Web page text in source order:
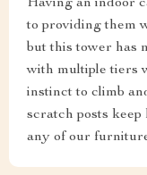
Having an indoor
to providing them
but this tower has
with multiple tiers
instinct to climb
scratch posts
any of our